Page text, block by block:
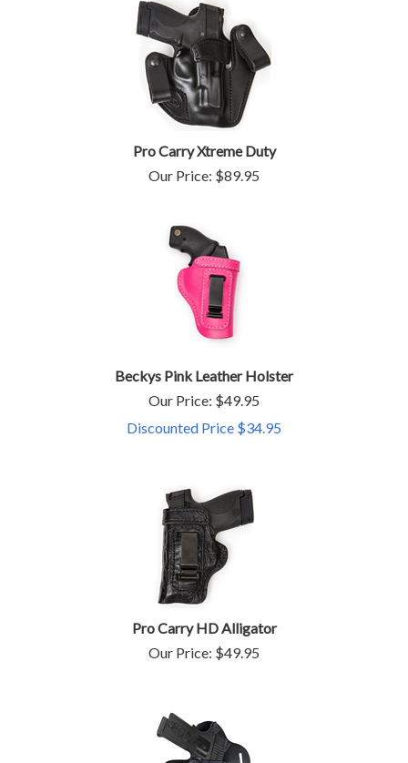
Pro Carry Xtreme Duty
Our Price: $89.95
Beckys Pink Leather Holster
Our Price: $49.95
Discounted Price $34.95
Pro Carry HD Alligator
Our Price: $49.95